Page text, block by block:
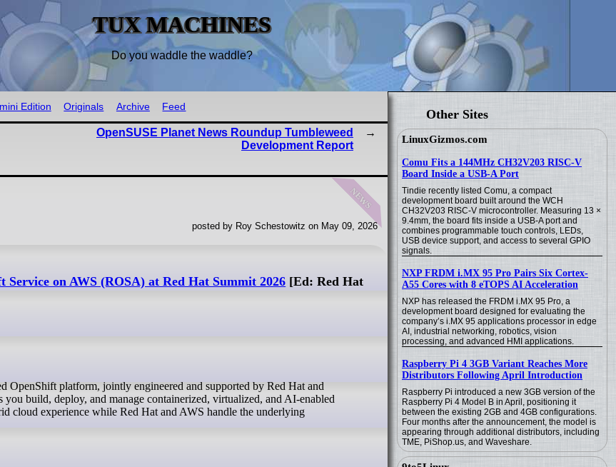
TUX MACHINES
Do you waddle the waddle?
Other Sites
LinuxGizmos.com
Comu Fits a 144MHz CH32V203 RISC-V
Board Inside a USB-A Port
Tindie recently listed Comu, a compact
development board built around the WCH
CH32V203 RISC-V microcontroller. Measuring 13 ×
9.4mm, the board fits inside a USB-A port and
combines programmable touch controls, LEDs,
USB device support, and access to several GPIO
signals.
NXP FRDM i.MX 95 Pro Pairs Six Cortex-
A55 Cores with 8 eTOPS AI Acceleration
NXP has released the FRDM i.MX 95 Pro, a
development board designed for evaluating the
company’s i.MX 95 applications processor in edge
AI, industrial networking, robotics, vision
processing, and advanced HMI applications.
Raspberry Pi 4 3GB Variant Reaches More
Distributors Following April Introduction
Raspberry Pi introduced a new 3GB version of the
Raspberry Pi 4 Model B in April, positioning it
between the existing 2GB and 4GB configurations.
Four months after the announcement, the model is
appearing through additional distributors, including
TME, PiShop.us, and Waveshare.
Edition Originals Archive Feed
OpenSUSE Planet News Roundup Tumbleweed
Development Report
news
posted by Roy Schestowitz on May 09, 2026
Service on AWS (ROSA) at Red Hat Summit 2026 [Ed: Red Hat
build, deploy, and manage containerized, virtualized, and AI-enabled
cloud experience while Red Hat and AWS handle the underlying